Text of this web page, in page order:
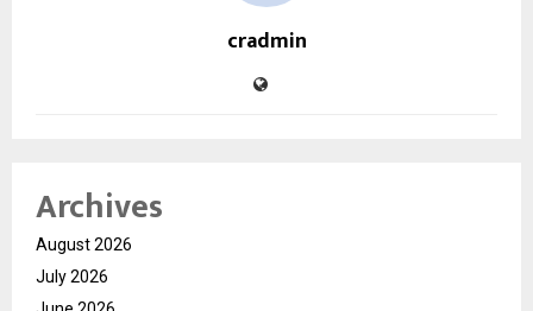
cradmin
Archives
August 2026
July 2026